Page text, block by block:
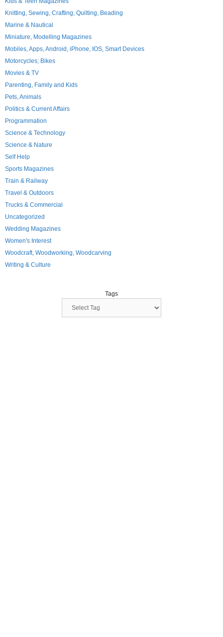
Knitting, Sewing, Crafting, Quilting, Beading
Marine & Nautical
Miniature, Modelling Magazines
Mobiles, Apps, Android, iPhone, IOS, Smart Devices
Motorcycles; Bikes
Movies & TV
Parenting, Family and Kids
Pets, Animals
Politics & Current Affairs
Programmation
Science & Technology
Science & Nature
Self Help
Sports Magazines
Train & Railway
Travel & Outdoors
Trucks & Commercial
Uncategorized
Wedding Magazines
Women's Interest
Woodcraft, Woodworking, Woodcarving
Writing & Culture
Tags